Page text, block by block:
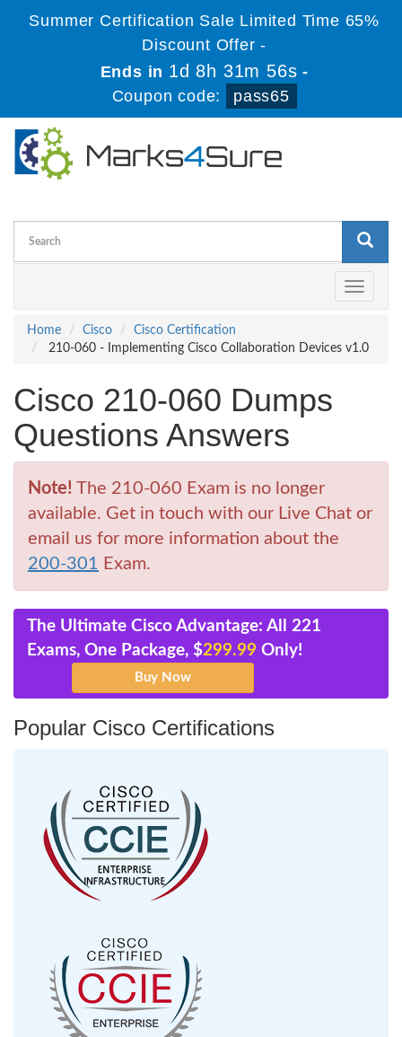
Summer Certification Sale Limited Time 65%
Discount Offer -
Ends in 1d 8h 31m 56s -
Coupon code:
pass65
Toggle
Home
Cisco
Cisco Certification
210-060 - Implementing Cisco Collaboration Devices v1.0
Cisco 210-060 Dumps
Questions Answers
Note! The 210-060 Exam is no longer
available. Get in touch with our Live Chat or
email us for more information about the
200-301 Exam.
The Ultimate Cisco Advantage: All 221
Exams, One Package, $299.99 Only!
Popular Cisco Certifications